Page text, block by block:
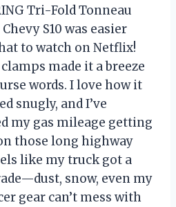
Tri-Fold Tonneau
S10 was easier
to watch on Netflix!
made it a breeze
words. I love how it
snugly, and I’ve
my gas mileage getting
those long highway
like my truck got a
snow, even my
gear can’t mess with